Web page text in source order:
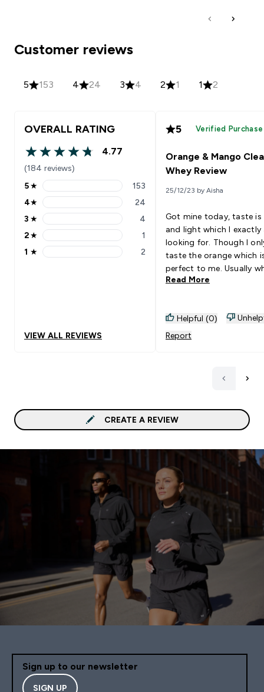
Customer reviews
5 153 4 24 3 4 2 1 1 2
OVERALL RATING
4.77 out of 5 stars
4.77
(184 reviews)
5 stars rating 153 reviews
5★ 153
4 stars rating 24 reviews
4★ 24
3 stars rating 4 reviews
3 ★ 4
2 stars rating 1 reviews
2★ 1
1 stars rating 2 reviews
1 ★ 2
VIEW ALL REVIEWS
5 Verified Purchase
Orange & Mango
Whey Review
25/12/23 by Aisha
Got mine today, taste is
and light which I exactly
looking for. Though I
taste the orange which
perfect to me. Usually
proteins make my
water
Read More
Helpful (0)
Report
CREATE A REVIEW
Sign up to our newsletter
SIGN UP